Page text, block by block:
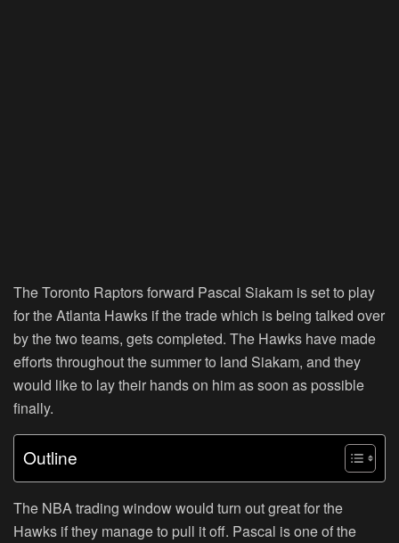
The Toronto Raptors forward Pascal Siakam is set to play
for the Atlanta Hawks if the trade which is being talked over
by the two teams, gets completed. The Hawks have made
efforts throughout the summer to land Siakam, and they
would like to lay their hands on him as soon as possible
finally.
Outline
The NBA trading window would turn out great for the
Hawks if they manage to pull it off. Pascal is one of the